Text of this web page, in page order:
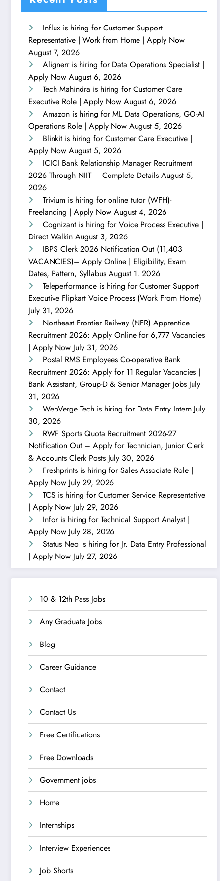
Influx is hiring for Customer Support
Representative | Work from Home | Apply Now
August 7, 2026
Alignerr is hiring for Data Operations Specialist |
Apply Now August 6, 2026
Tech Mahindra is hiring for Customer Care
Executive Role | Apply Now August 6, 2026
Amazon is hiring for ML Data Operations, GO-AI
Operations Role | Apply Now August 5, 2026
Blinkit is hiring for Customer Care Executive |
Apply Now August 5, 2026
ICICI Bank Relationship Manager Recruitment
2026 Through NIIT – Complete Details August 5,
2026
Trivium is hiring for online tutor (WFH)-
Freelancing | Apply Now August 4, 2026
Cognizant is hiring for Voice Process Executive |
Direct Walkin August 3, 2026
IBPS Clerk 2026 Notification Out (11,403
VACANCIES)– Apply Online | Eligibility, Exam
Dates, Pattern, Syllabus August 1, 2026
Teleperformance is hiring for Customer Support
Executive Flipkart Voice Process (Work From Home)
July 31, 2026
Northeast Frontier Railway (NFR) Apprentice
Recruitment 2026: Apply Online for 6,777 Vacancies
| Apply Now July 31, 2026
Postal RMS Employees Co-operative Bank
Recruitment 2026: Apply for 11 Regular Vacancies |
Bank Assistant, Group-D & Senior Manager Jobs July
31, 2026
WebVerge Tech is hiring for Data Entry Intern July
30, 2026
RWF Sports Quota Recruitment 2026-27
Notification Out – Apply for Technician, Junior Clerk
& Accounts Clerk Posts July 30, 2026
Freshprints is hiring for Sales Associate Role |
Apply Now July 29, 2026
TCS is hiring for Customer Service Representative
| Apply Now July 29, 2026
Infor is hiring for Technical Support Analyst |
Apply Now July 28, 2026
Status Neo is hiring for Jr. Data Entry Professional
| Apply Now July 27, 2026
10 & 12th Pass Jobs
Any Graduate Jobs
Blog
Career Guidance
Contact
Contact Us
Free Certifications
Free Downloads
Government jobs
Home
Internships
Interview Experiences
Job Shorts